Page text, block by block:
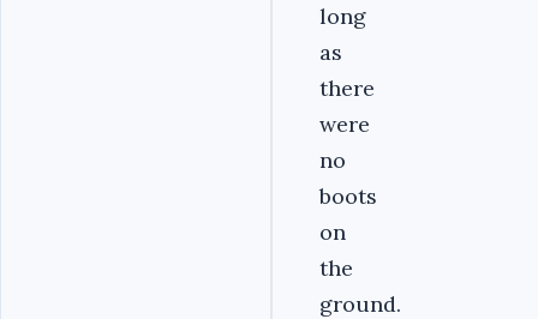
long
as
there
were
no
boots
on
the
ground.